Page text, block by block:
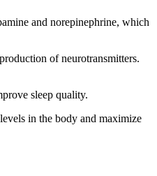
and norepinephrine, which
of neurotransmitters.
sleep quality.
in the body and maximize